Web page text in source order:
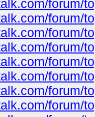
forum/
forum/
forum/
forum/
forum/
forum/
forum/
forum/